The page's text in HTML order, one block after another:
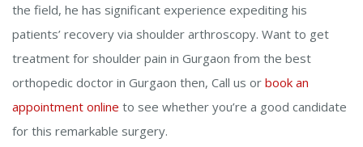
the field, he has significant experience expediting his
patients’ recovery via shoulder arthroscopy. Want to get
treatment for shoulder pain in Gurgaon from the best
orthopedic doctor in Gurgaon then, Call us or book an
appointment online to see whether you’re a good candidate
for this remarkable surgery.